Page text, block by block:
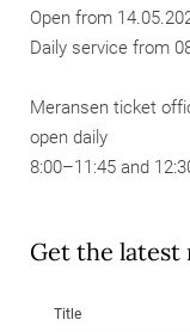
Open from
Daily service from
Meransen ticket
open daily
8:00–11:45 and
Get the latest
Title